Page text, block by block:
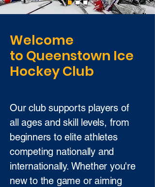
Welcome
to Queenstown Ice
Hockey Club
Our club supports players of
all ages and skill levels, from
beginners to elite athletes
competing nationally and
internationally. Whether you're
new to the game or aiming